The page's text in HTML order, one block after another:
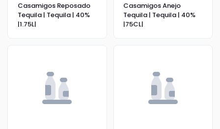
Casamigos Reposado
Tequila | Tequila | 40%
|1.75L|
Casamigos Anejo
Tequila | Tequila | 40%
|75CL|